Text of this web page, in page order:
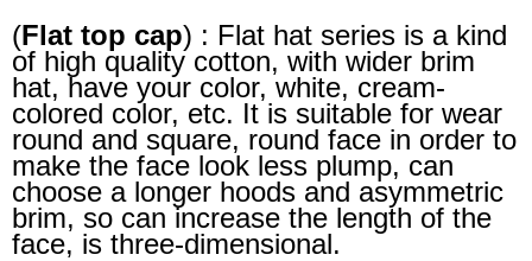
(Flat top cap) : Flat hat series is a kind
of high quality cotton, with wider brim
hat, have your color, white, cream-
colored color, etc. It is suitable for wear
round and square, round face in order to
make the face look less plump, can
choose a longer hoods and asymmetric
brim, so can increase the length of the
face, is three-dimensional.